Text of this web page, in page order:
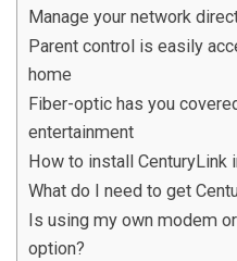
Manage your network
Parent control is easily
home
Fiber-optic has you
entertainment
How to install CenturyLink
What do I need to get
Is using my own modem
option?